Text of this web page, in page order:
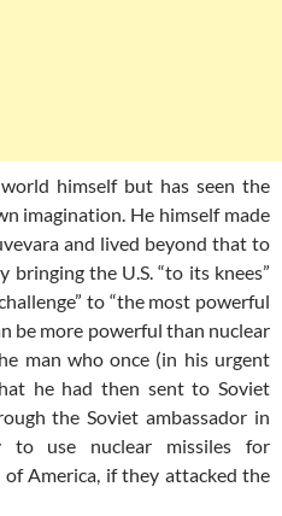
himself but has seen the
imagination. He himself made
and lived beyond that to
bringing the U.S. “to its knees”
to “the most powerful
be more powerful than nuclear
man who once (in his urgent
he had then sent to Soviet
the Soviet ambassador in
to use nuclear missiles for
America, if they attacked the